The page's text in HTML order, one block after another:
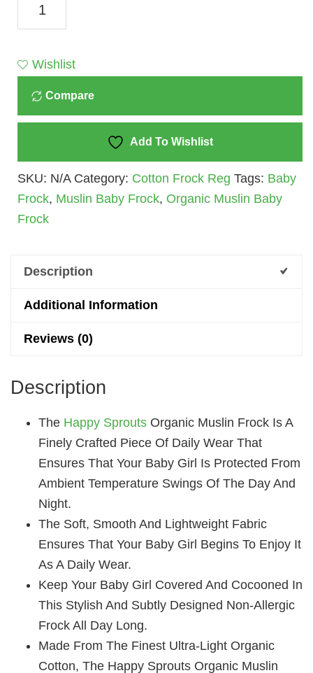
Baby
Quantity
Wishlist
Compare
Add To Wishlist
SKU: N/A Category: Cotton Frock Reg Tags: Baby
Frock, Muslin Baby Frock, Organic Muslin Baby
Frock
Description
Additional Information
Reviews (0)
Description
The Happy Sprouts Organic Muslin Frock Is A
Finely Crafted Piece Of Daily Wear That
Ensures That Your Baby Girl Is Protected From
Ambient Temperature Swings Of The Day And
Night.
The Soft, Smooth And Lightweight Fabric
Ensures That Your Baby Girl Begins To Enjoy It
As A Daily Wear.
Keep Your Baby Girl Covered And Cocooned In
This Stylish And Subtly Designed Non-Allergic
Frock All Day Long.
Made From The Finest Ultra-Light Organic
Cotton, The Happy Sprouts Organic Muslin